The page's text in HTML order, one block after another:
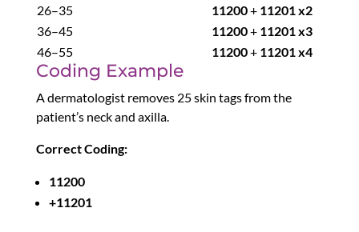
26–35 11200+ 11201 x2
36–45
11200+ 11201 x3
46–55
11200+ 11201 x4
Coding Example
A dermatologist removes 25 skin tags from the
patient’s neck and axilla.
Correct Coding:
11200
+11201